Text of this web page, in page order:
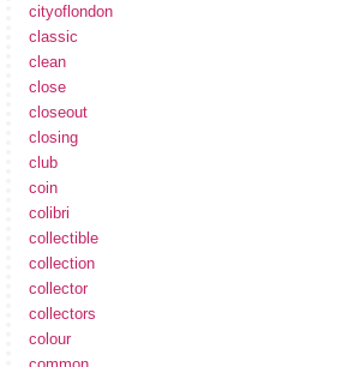
cityoflondon
classic
clean
close
closeout
closing
club
coin
colibri
collectible
collection
collector
collectors
colour